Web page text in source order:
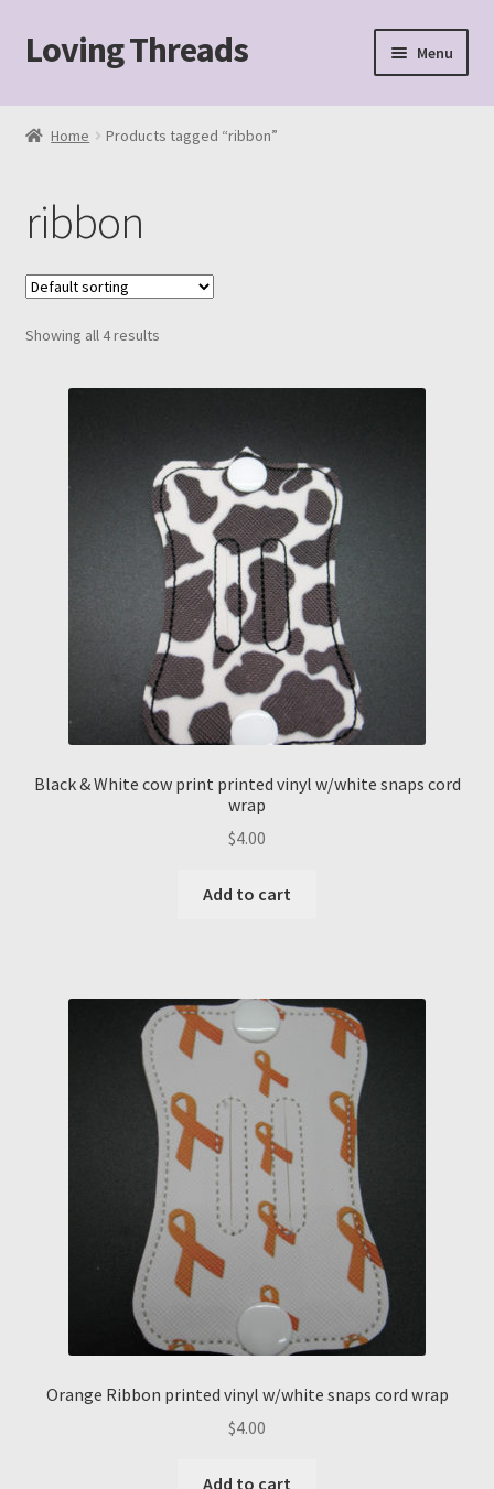
Skip
to
Skip
to
Loving Threads Menu
Home
Cart
Checkout
My account
Sample Page
Home Products tagged “ribbon”
ribbon
Showing all 4 results
Black & White cow print printed vinyl w/white snaps cord
wrap
$4.00
Add to cart
Orange Ribbon printed vinyl w/white snaps cord wrap
$4.00
Add to cart